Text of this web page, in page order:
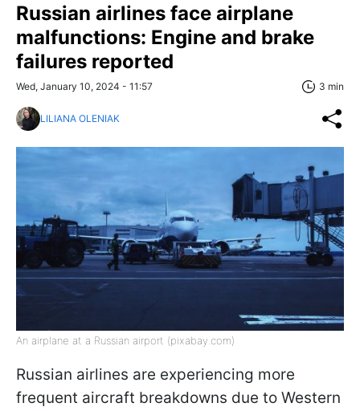
Russian airlines face airplane
malfunctions: Engine and brake
failures reported
Wed, January 10, 2024 - 11:57 3 min
LILIANA OLENIAK
An airplane at a Russian airport (pixabay.com)
Russian airlines are experiencing more
frequent aircraft breakdowns due to Western